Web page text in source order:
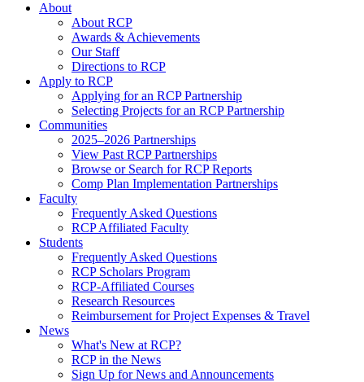
About
About RCP
Awards & Achievements
Our Staff
Directions to RCP
Apply to RCP
Applying for an RCP Partnership
Selecting Projects for an RCP Partnership
Communities
2025–2026 Partnerships
View Past RCP Partnerships
Browse or Search for RCP Reports
Comp Plan Implementation Partnerships
Faculty
Frequently Asked Questions
RCP Affiliated Faculty
Students
Frequently Asked Questions
RCP Scholars Program
RCP-Affiliated Courses
Research Resources
Reimbursement for Project Expenses & Travel
News
What's New at RCP?
RCP in the News
Sign Up for News and Announcements